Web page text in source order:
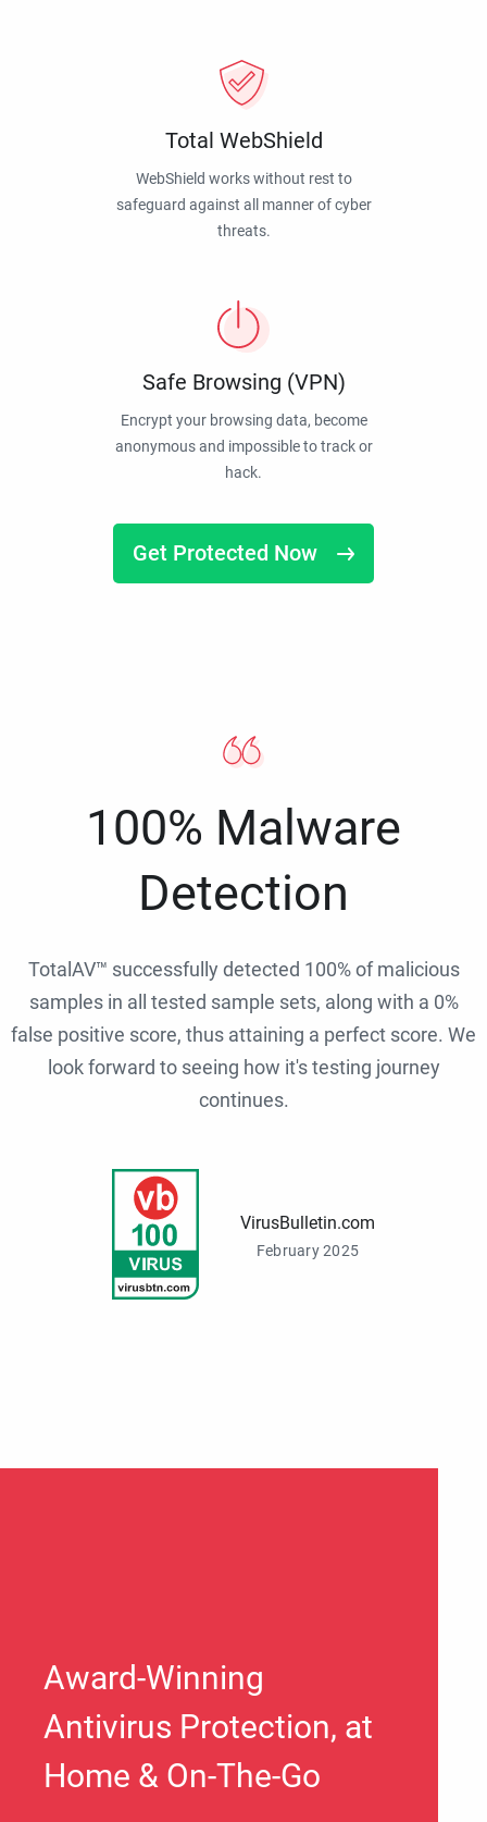
Total WebShield
WebShield works without rest to
safeguard against all manner of cyber
threats.
Safe Browsing (VPN)
Encrypt your browsing data, become
anonymous and impossible to track or
hack.
Get Protected Now
100% Malware
Detection
TotalAV™ successfully detected 100% of malicious
samples in all tested sample sets, along with a 0%
false positive score, thus attaining a perfect score. We
look forward to seeing how it's testing journey
continues.
VirusBulletin.com
February 2025
Award-Winning
Antivirus Protection, at
Home & On-The-Go